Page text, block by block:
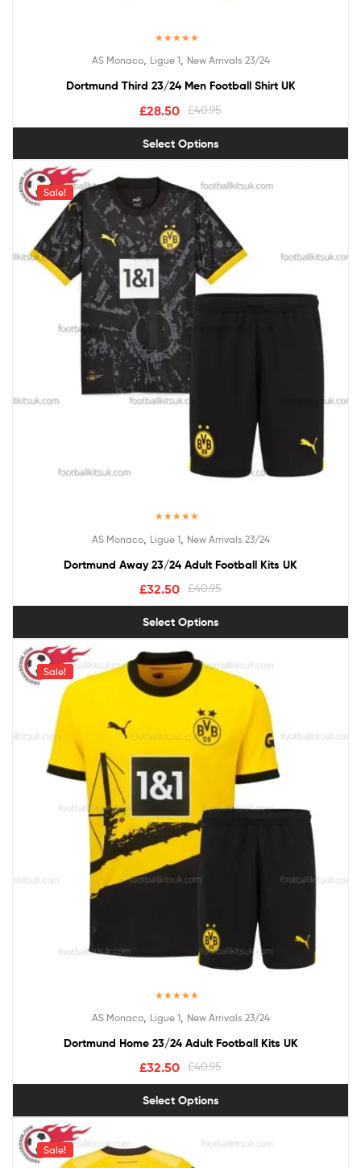
out of 5
AS Monaco, Ligue 1, New Arrivals 23/24
Dortmund Third 23/24 Men Football Shirt UK
£40.95
£28.50
Select Options
Sale!
out of 5
AS Monaco, Ligue 1, New Arrivals 23/24
Dortmund Away 23/24 Adult Football Kits UK
£40.95
£32.50
Select Options
Sale!
out of 5
AS Monaco, Ligue 1, New Arrivals 23/24
Dortmund Home 23/24 Adult Football Kits UK
£40.95
£32.50
Select Options
Sale!